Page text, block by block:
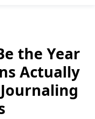
the Year
Actually